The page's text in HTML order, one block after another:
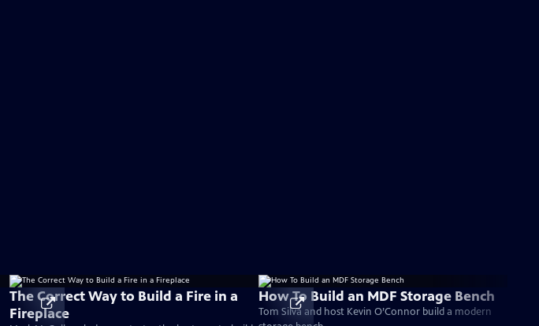
The Correct Way to Build a Fire in a
Fireplace
How To Build an MDF Storage Bench
Tom Silva and host Kevin O’Connor build a modern